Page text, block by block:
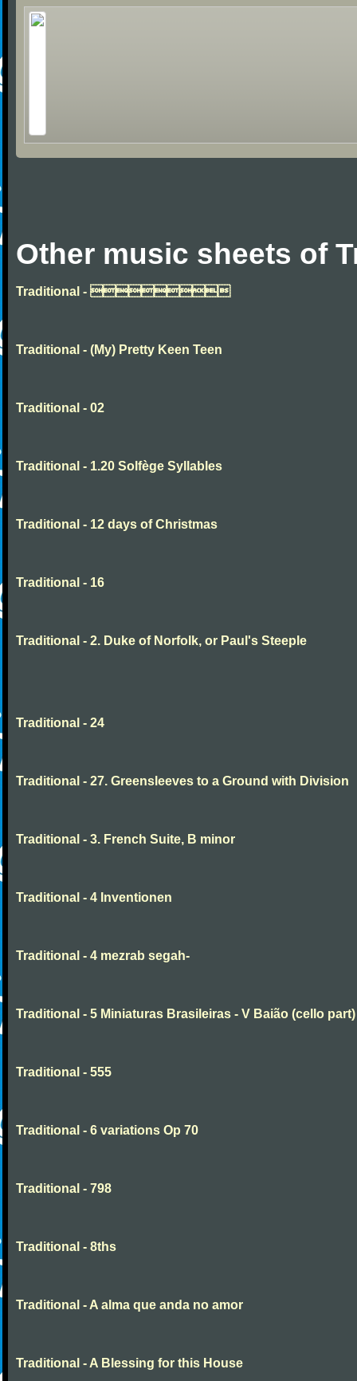
Other music sheets of
Traditional - 
Traditional - (My) Pretty Keen Teen
Traditional - 02
Traditional - 1.20 Solfège Syllables
Traditional - 12 days of Christmas
Traditional - 16
Traditional - 2. Duke of Norfolk, or Paul's Steeple
Traditional - 24
Traditional - 27. Greensleeves to a Ground with Division
Traditional - 3. French Suite, B minor
Traditional - 4 Inventionen
Traditional - 4 mezrab segah-
Traditional - 5 Miniaturas Brasileiras - V Baião (cello part)
Traditional - 555
Traditional - 6 variations Op 70
Traditional - 798
Traditional - 8ths
Traditional - A alma que anda no amor
Traditional - A Blessing for this House